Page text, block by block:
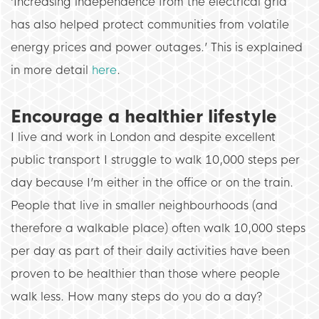
has also helped protect communities from volatile
energy prices and power outages.’ This is explained
in more detail here.
Encourage a healthier lifestyle
I live and work in London and despite excellent
public transport I struggle to walk 10,000 steps per
day because I’m either in the office or on the train.
People that live in smaller neighbourhoods (and
therefore a walkable place) often walk 10,000 steps
per day as part of their daily activities have been
proven to be healthier than those where people
walk less. How many steps do you do a day?